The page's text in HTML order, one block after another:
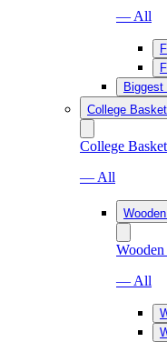
— All
College
College
— All
— All